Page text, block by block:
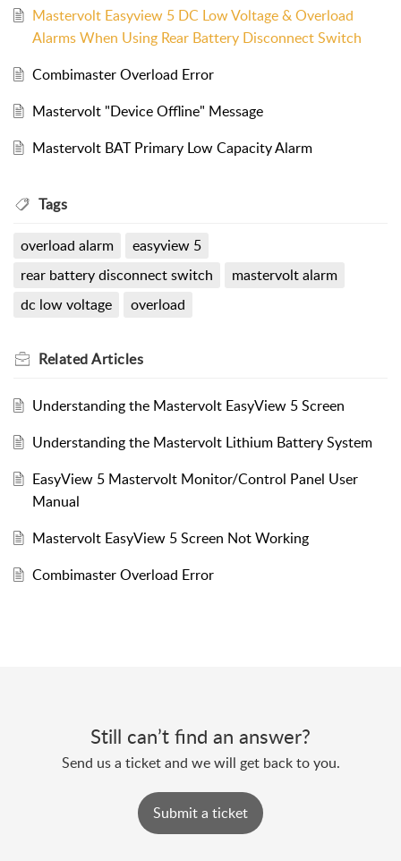
Mastervolt Easyview 5 DC Low Voltage & Overload
Alarms When Using Rear Battery Disconnect Switch
Combimaster Overload Error
Mastervolt "Device Offline" Message
Mastervolt BAT Primary Low Capacity Alarm
Tags
overload alarm
easyview 5
rear battery disconnect switch
mastervolt alarm
dc low voltage
overload
RelatedArticles
Understanding the Mastervolt EasyView 5 Screen
Understanding the Mastervolt Lithium Battery System
EasyView 5 Mastervolt Monitor/Control Panel User
Manual
Mastervolt EasyView 5 Screen Not Working
Combimaster Overload Error
Still can’t find an answer?
Send us a ticket and we will get back to you.
Submit a ticket